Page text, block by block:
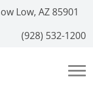
Low, AZ 85901
(928) 532-1200